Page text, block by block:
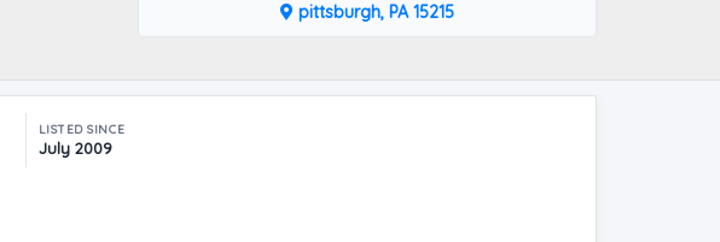
pittsburgh, PA 15215
LISTED SINCE
July 2009